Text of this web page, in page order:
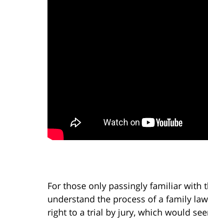
For those only passingly familiar with
understand the process of a family
right to a trial by jury, which would